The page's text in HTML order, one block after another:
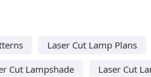
Laser Cut Lamp Plans
Cut Lampshade Laser Cut